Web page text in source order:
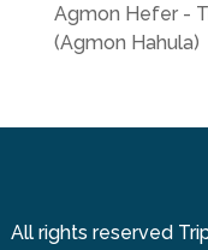
Agmon Hefer -
(Agmon Hahula)
All rights reserved